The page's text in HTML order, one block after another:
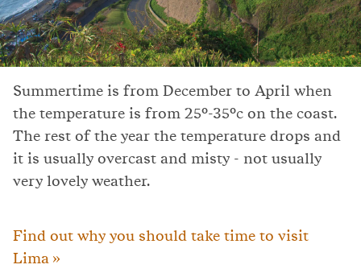
Summertime is from December to April when
the temperature is from 25°-35°c on the coast.
The rest of the year the temperature drops and
it is usually overcast and misty - not usually
very lovely weather.
Find out why you should take time to visit
Lima »